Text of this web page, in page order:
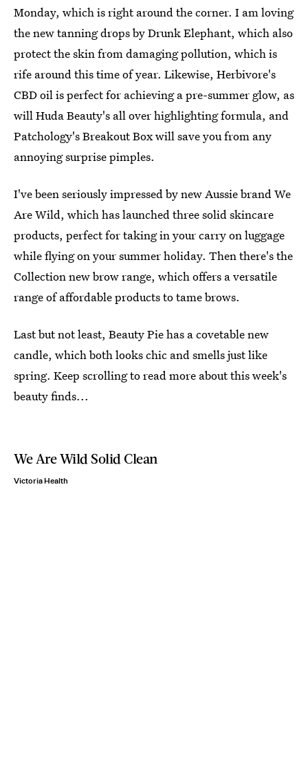
Monday, which is right around the corner. I am loving
the new tanning drops by Drunk Elephant, which also
protect the skin from damaging pollution, which is
rife around this time of year. Likewise, Herbivore's
CBD oil is perfect for achieving a pre-summer glow, as
will Huda Beauty's all over highlighting formula, and
Patchology's Breakout Box will save you from any
annoying surprise pimples.
I've been seriously impressed by new Aussie brand We
Are Wild, which has launched three solid skincare
products, perfect for taking in your carry on luggage
while flying on your summer holiday. Then there's the
Collection new brow range, which offers a versatile
range of affordable products to tame brows.
Last but not least, Beauty Pie has a covetable new
candle, which both looks chic and smells just like
spring. Keep scrolling to read more about this week's
beauty finds...
We Are Wild Solid Clean
Victoria Health